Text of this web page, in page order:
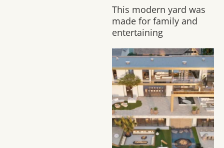
This modern yard was
made for family and
entertaining